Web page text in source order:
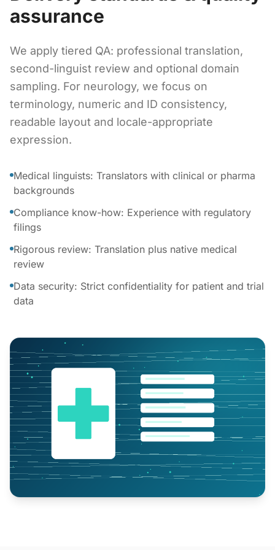
assurance
We apply tiered QA: professional translation,
second-linguist review and optional domain
sampling. For neurology, we focus on
terminology, numeric and ID consistency,
readable layout and locale-appropriate
expression.
Medical linguists: Translators with clinical or pharma
backgrounds
Compliance know-how: Experience with regulatory
filings
Rigorous review: Translation plus native medical
review
Data security: Strict confidentiality for patient and trial
data